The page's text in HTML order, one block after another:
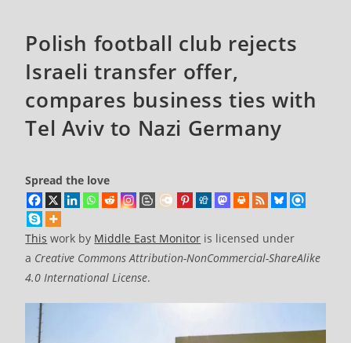
Polish football club rejects
Israeli transfer offer,
compares business ties with
Tel Aviv to Nazi Germany
Spread the love
This work by Middle East Monitor is licensed under
a Creative Commons Attribution-NonCommercial-ShareAlike
4.0 International License.